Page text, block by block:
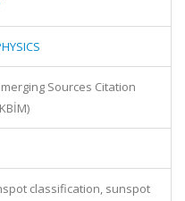
Sources Citation
classification, sunspot